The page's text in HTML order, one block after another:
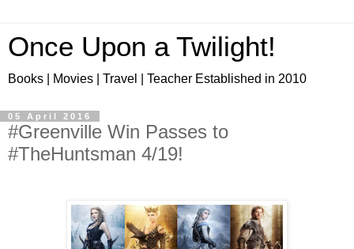
Once Upon a Twilight!
Books | Movies | Travel | Teacher Established in 2010
05 April 2016
#Greenville Win Passes to
#TheHuntsman 4/19!